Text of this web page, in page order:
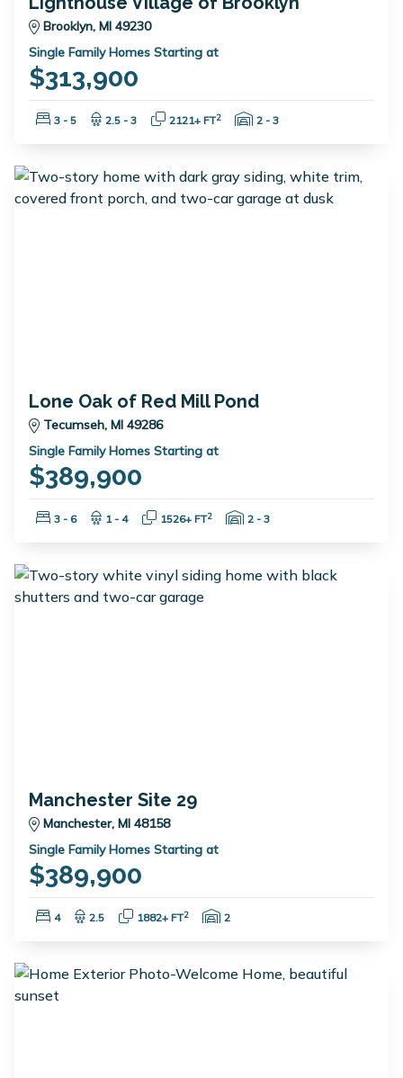
Brooklyn, MI 49230
Single Family Homes Starting at
$313,900
Bedrooms:
3 - 5 Bathrooms:
2.5 - 3 Square Feet:
2121+ FT2 Garage Spaces:
2 - 3
Lone Oak of Red Mill Pond
Tecumseh, MI 49286
Single Family Homes Starting at
$389,900
Bedrooms:
3 - 6 Bathrooms:
1 - 4 Square Feet:
1526+ FT2 Garage Spaces:
2 - 3
Manchester Site 29
Manchester, MI 48158
Single Family Homes Starting at
$389,900
Bedrooms:
4 Bathrooms:
2.5 Square Feet:
1882+ FT2 Garage Spaces:
2